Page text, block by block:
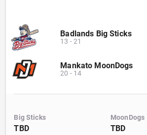
Badlands Big Sticks
13 -21
Mankato MoonDogs
20 - 14
Big Sticks
TBD
MoonDogs
TBD